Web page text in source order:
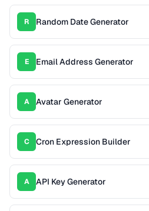
R Random Date Generator
E Email Address Generator
A Avatar Generator
C Cron Expression Builder
A API Key Generator